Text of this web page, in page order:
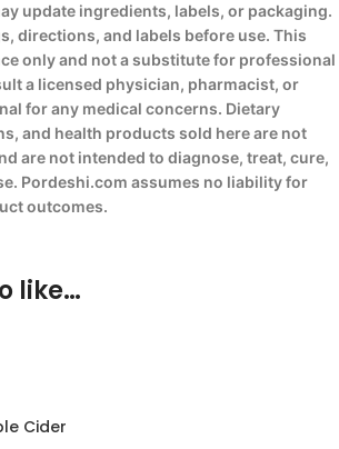
update ingredients, labels, or packaging.
directions, and labels before use. This
only and not a substitute for professional
a licensed physician, pharmacist, or
for any medical concerns. Dietary
and health products sold here are not
are not intended to diagnose, treat, cure,
Pordeshi.com assumes no liability for
outcomes.
like…
Cider